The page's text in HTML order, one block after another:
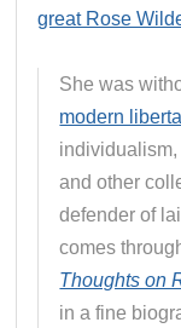
great Rose
She was
modern
and other
defender of
comes
Thoughts on
in a fine